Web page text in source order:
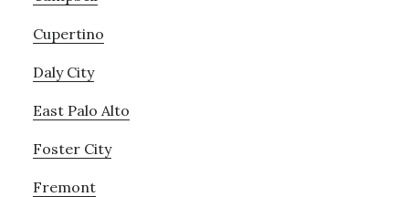
Cupertino
Daly City
East Palo Alto
Foster City
Fremont